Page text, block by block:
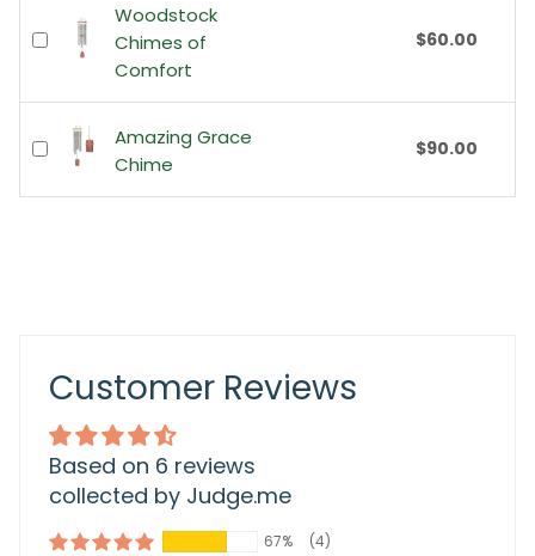
Woodstock
Chimes of
Comfort
$60.00
Amazing Grace
Chime
$90.00
Customer Reviews
Based on 6 reviews
collected by Judge.me
67% (4)